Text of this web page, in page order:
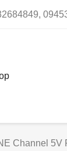
Channel 5V